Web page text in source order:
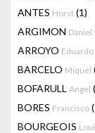
ANTES Horst (1)
ARGIMON Daniel
ARROYO Eduardo
BARCELO Miquel
BOFARULL Angel
BORES Francisco
BOURGEOIS